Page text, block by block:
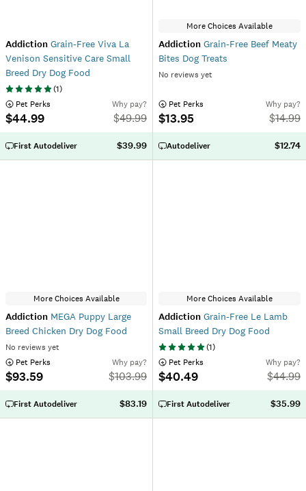
Addiction Grain-Free Viva La
Venison Sensitive Care Small
Breed Dry Dog Food
(1)
Pet Perks
$44.99
Why pay?
$49.99
First Autodeliver $39.99
More Choices Available
Addiction Grain-Free Beef Meaty
Bites Dog Treats
No reviews yet
Pet Perks
$13.95
Why pay?
$14.99
Autodeliver $12.74
More Choices Available
Addiction MEGA Puppy Large
Breed Chicken Dry Dog Food
No reviews yet
Pet Perks
$93.59
Why pay?
$103.99
First Autodeliver $83.19
More Choices Available
Addiction Grain-Free Le Lamb
Small Breed Dry Dog Food
(1)
Pet Perks
$40.49
Why pay?
$44.99
First Autodeliver $35.99